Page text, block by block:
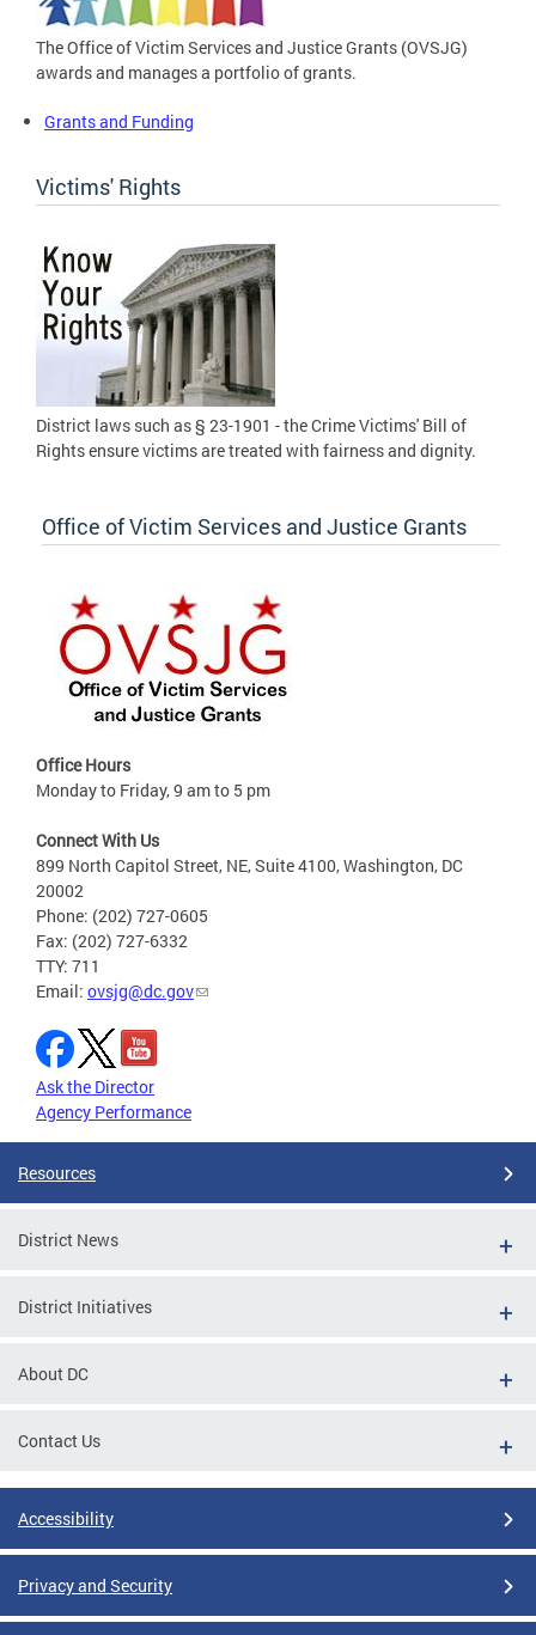
The Office of Victim Services and Justice Grants (OVSJG)
awards and manages a portfolio of grants.
Grants and Funding
Victims' Rights
District laws such as § 23-1901 - the Crime Victims' Bill of
Rights ensure victims are treated with fairness and dignity.
Office of Victim Services and Justice Grants
Office Hours
Monday to Friday, 9 am to 5 pm
Connect With Us
899 North Capitol Street, NE, Suite 4100, Washington, DC
20002
Phone: (202) 727-0605
Fax: (202) 727-6332
TTY: 711
Email: ovsjg@dc.gov
Ask the Director
Agency Performance
Resources
District News
District Initiatives
About DC
Contact Us
Accessibility
Privacy and Security